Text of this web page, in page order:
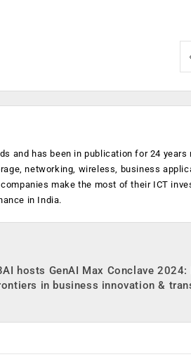
and has been in publication for 24 years
networking, wireless, business
make the most of their ICT
in India.
hosts GenAI Max Conclave 2024:
in business innovation &